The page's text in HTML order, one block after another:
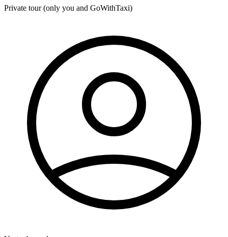
Private tour (only you and GoWithTaxi)